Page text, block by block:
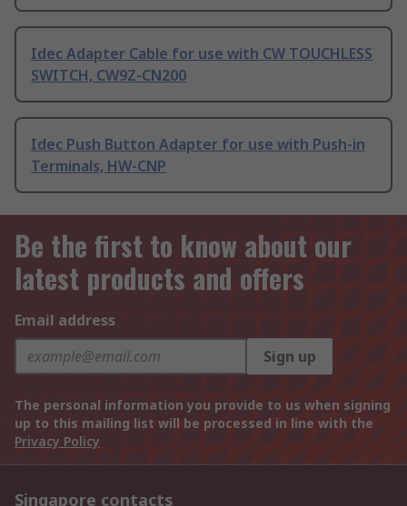
Idec Adapter Cable for use with CW TOUCHLESS
SWITCH, CW9Z-CN200
Idec Push Button Adapter for use with Push-in
Terminals, HW-CNP
Be the first to know about our
latest products and offers
Email address
Sign up
The personal information you provide to us when signing
up to this mailing list will be processed in line with the
Privacy Policy
Singapore contacts